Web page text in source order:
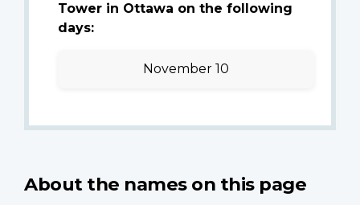
Tower in Ottawa on the following
days:
November 10
About the names on this page